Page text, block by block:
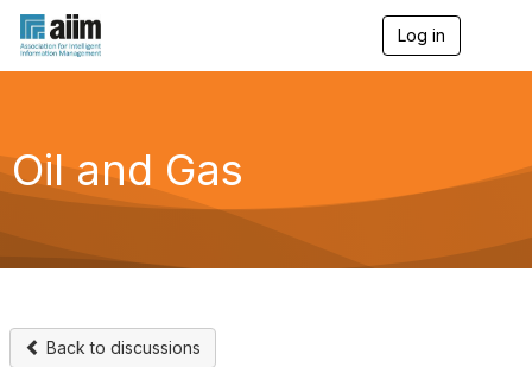
Log in
g
a
Oil and Gas
Back to discussions